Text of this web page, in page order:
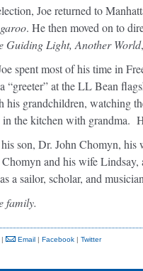
Joe returned to
. He then moved on to
Guiding Light, Another World
spent most of his time in
“greeter” at the LL Bean
his grandchildren, watching
in the kitchen with grandma.
son, Dr. John Chomyn,
and his wife
a sailor, scholar, and
family.
| Email | Facebook | Twitter